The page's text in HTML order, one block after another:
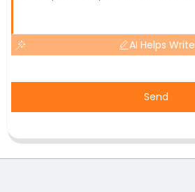
AI Helps Write
Send